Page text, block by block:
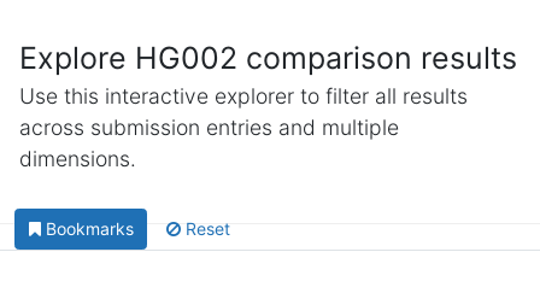
Explore HG002 comparison results
Use this interactive explorer to filter all results
across submission entries and multiple
dimensions.
Bookmarks Reset